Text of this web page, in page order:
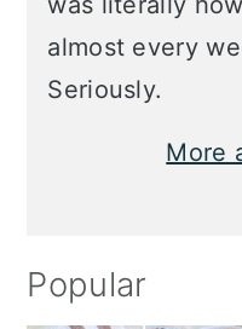
almost every
Seriously.
More
Popular